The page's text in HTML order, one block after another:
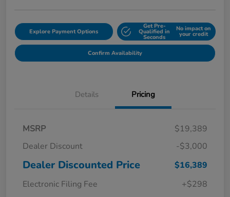
Explore Payment Options
Get Pre-
Qualified in
Seconds
No impact on
your credit
Confirm Availability
Details Pricing
MSRP
$19,389
Dealer Discount
-$3,000
Dealer Discounted Price
$16,389
Electronic Filing Fee
+$298